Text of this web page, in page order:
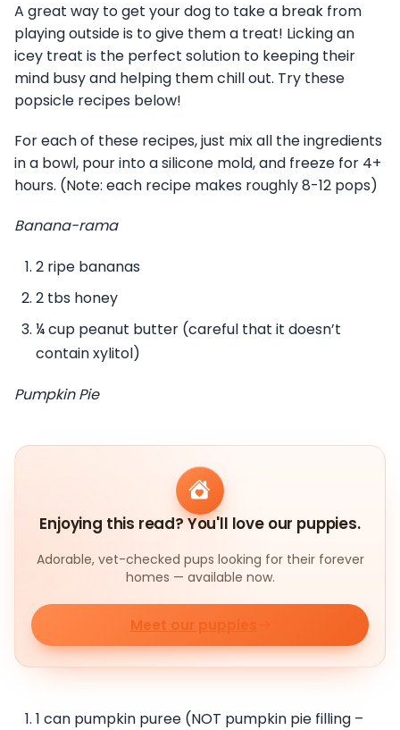
A great way to get your dog to take a break from
playing outside is to give them a treat! Licking an
icey treat is the perfect solution to keeping their
mind busy and helping them chill out. Try these
popsicle recipes below!
For each of these recipes, just mix all the ingredients
in a bowl, pour into a silicone mold, and freeze for 4+
hours. (Note: each recipe makes roughly 8-12 pops)
Banana-rama
2 ripe bananas
2 tbs honey
¼ cup peanut butter (careful that it doesn’t
contain xylitol)
Pumpkin Pie
Enjoying this read? You'll love our puppies.
Adorable, vet-checked pups looking for their forever
homes — available now.
Meet our puppies
1 can pumpkin puree (NOT pumpkin pie filling –